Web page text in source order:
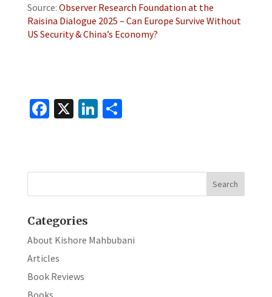
Source: Observer Research Foundation at the
Raisina Dialogue 2025 – Can Europe Survive Without
US Security & China’s Economy?
Fa
o
X Li
dI
S
e
Categories
About Kishore Mahbubani
Articles
Book Reviews
Books